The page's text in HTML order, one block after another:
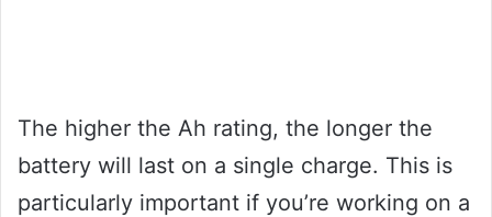
The higher the Ah rating, the longer the
battery will last on a single charge. This is
particularly important if you’re working on a